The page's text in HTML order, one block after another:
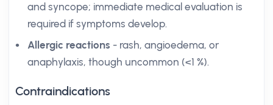
and syncope; immediate medical evaluation is
required if symptoms develop.
Allergic reactions - rash, angioedema, or
anaphylaxis, though uncommon (<1 %).
Contraindications